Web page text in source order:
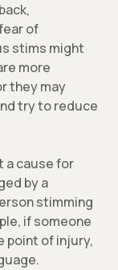
of
stims might
more
they may
try to reduce
a cause for
by a
stimming
if someone
point of injury,